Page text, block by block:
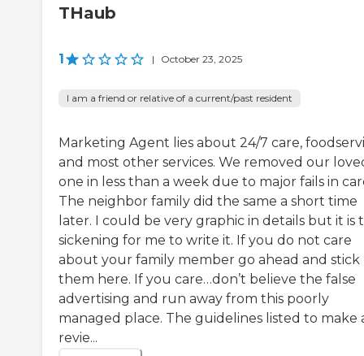
THaub
1 | October 23, 2025
I am a friend or relative of a current/past resident
Marketing Agent lies about 24/7 care,
and most other services. We removed our
one in less than a week due to major fails in
The neighbor family did the same a short time
later. I could be very graphic in details but it is
sickening for me to write it. If you do not care
about your family member go ahead and stick
them here. If you care…don’t believe the false
advertising and run away from this poorly
managed place. The guidelines listed to make
revie...